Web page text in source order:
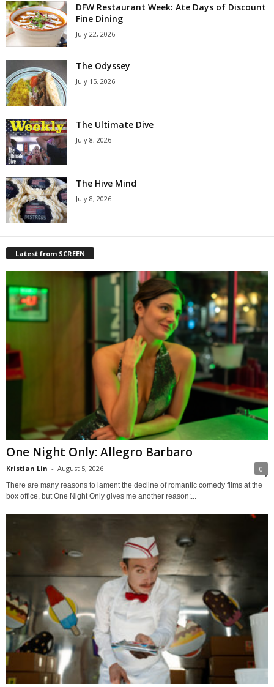
DFW Restaurant Week: Ate Days of Discount
Fine Dining
July 22, 2026
The Odyssey
July 15, 2026
The Ultimate Dive
July 8, 2026
The Hive Mind
July 8, 2026
Latest from SCREEN
One Night Only: Allegro Barbaro
Kristian Lin - August 5, 2026 0
There are many reasons to lament the decline of romantic comedy films at the
box office, but One Night Only gives me another reason:...